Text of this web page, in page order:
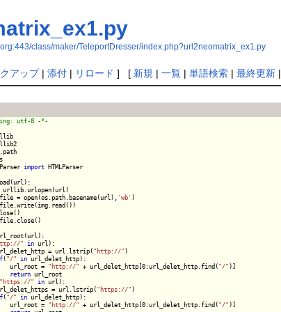
class/maker/TeleportDresser/index.php?url2neomatrix_ex1.py
アップ| 添付| リロード ] [ 新規 | 一覧| 単語検索| 最終更新|
import HTMLParser
urllib.urlopen(url)
= open(os.path.basename(url),
'wb' )
" in url):
= url.lstrip(
"http://")
("/" in url_delet_http):
url_root =
"http://" + url_delet_http[0:url_delet_http.find("/")]
return url_root
"https://" in url):
= url.lstrip(
"https://")
("/" in url_delet_http):
url_root =
"http://" + url_delet_http[0:url_delet_http.find("/")]